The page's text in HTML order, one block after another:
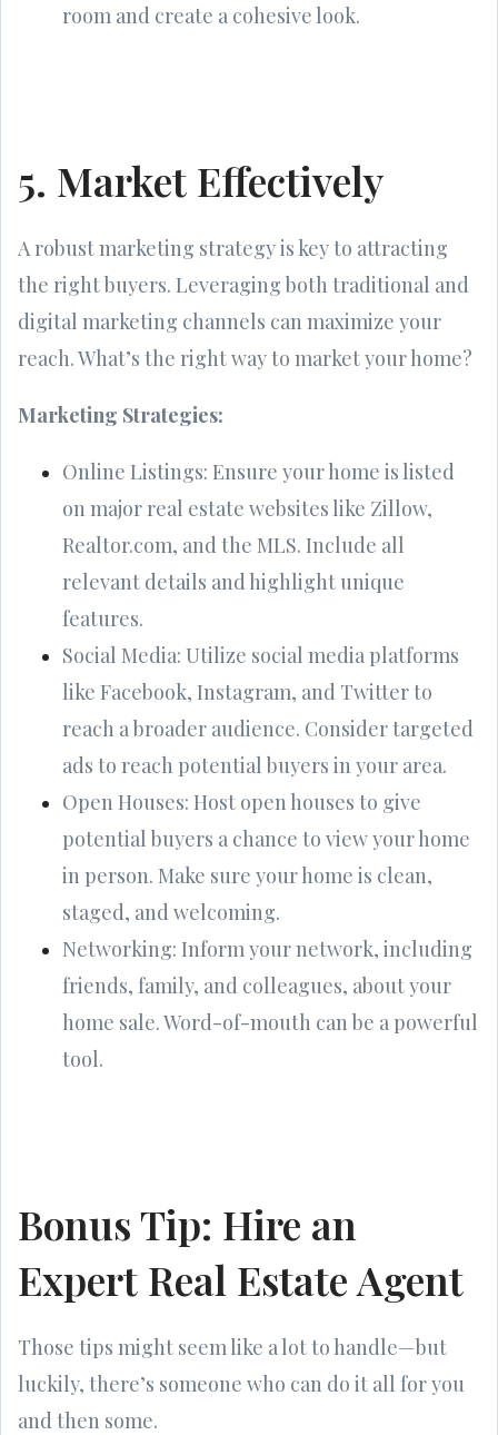
room and create a cohesive look.
5. Market Effectively
A robust marketing strategy is key to attracting
the right buyers. Leveraging both traditional and
digital marketing channels can maximize your
reach. What’s the right way to market your home?
Marketing Strategies:
Online Listings: Ensure your home is listed
on major real estate websites like Zillow,
Realtor.com, and the MLS. Include all
relevant details and highlight unique
features.
Social Media: Utilize social media platforms
like Facebook, Instagram, and Twitter to
reach a broader audience. Consider targeted
ads to reach potential buyers in your area.
Open Houses: Host open houses to give
potential buyers a chance to view your home
in person. Make sure your home is clean,
staged, and welcoming.
Networking: Inform your network, including
friends, family, and colleagues, about your
home sale. Word-of-mouth can be a powerful
tool.
Bonus Tip: Hire an
Expert Real Estate Agent
Those tips might seem like a lot to handle—but
luckily, there’s someone who can do it all for you
and then some.